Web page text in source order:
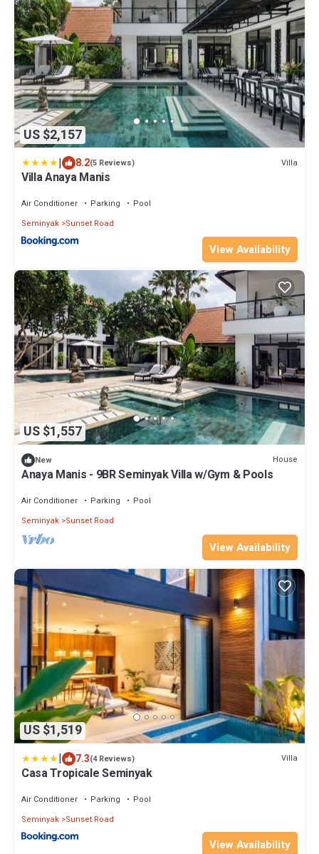
US $2,157
| 8.2(5 Reviews) Villa
Villa Anaya Manis
Air Conditioner Parking
Pool
Seminyak Sunset Road
View Availability
US $1,557
New House
Anaya Manis - 9BR Seminyak Villa w/Gym & Pools
Air Conditioner Parking
Pool
Seminyak Sunset Road
View Availability
US $1,519
| 7.3(4 Reviews) Villa
Casa Tropicale Seminyak
Air Conditioner Parking
Pool
Seminyak Sunset Road
View Availability